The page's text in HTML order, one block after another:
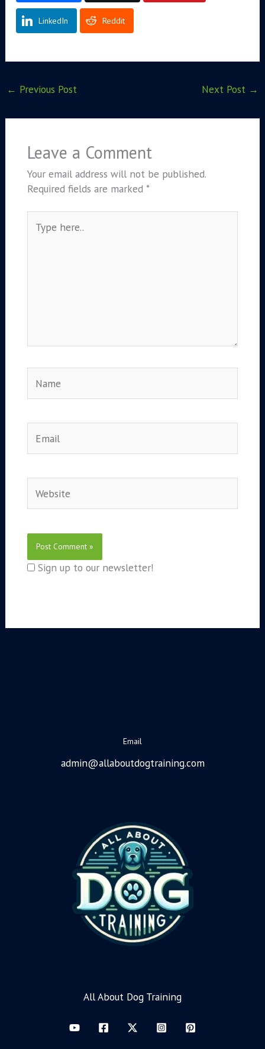
LinkedIn Reddit
← Previous Post Next Post →
Leave a Comment
Your email address will not be published.
Required fields are marked*
here..
Sign up to our newsletter!
Email
admin@allaboutdogtraining.com
All About Dog Training